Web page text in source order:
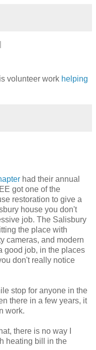
volunteer work helping
had their annual
got one of the
restoration to give a
house you don't
job. The Salisbury
the place with
cameras, and modern
good job, in the places
don't really notice
stop for anyone in the
there in a few years, it
work.
there is no way I
heating bill in the